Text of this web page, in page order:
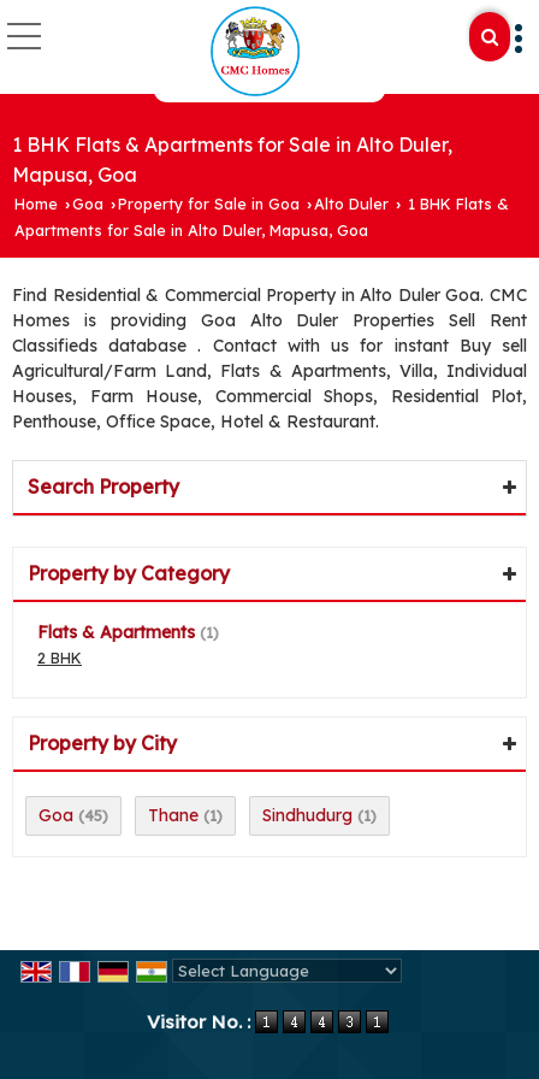
1 BHK Flats & Apartments for Sale in Alto Duler,
Mapusa, Goa
Home ›Goa ›Property for Sale in Goa ›Alto Duler › 1 BHK Flats &
Apartments for Sale in Alto Duler, Mapusa, Goa
Find Residential & Commercial Property in Alto Duler Goa. CMC
Homes is providing Goa Alto Duler Properties Sell Rent
Classifieds database . Contact with us for instant Buy sell
Agricultural/Farm Land, Flats & Apartments, Villa, Individual
Houses, Farm House, Commercial Shops, Residential Plot,
Penthouse, Office Space, Hotel & Restaurant.
Search Property
Property by Category
Flats & Apartments (1)
2 BHK
Property by City
Goa (45) Thane (1) Sindhudurg (1)
Visitor No. :